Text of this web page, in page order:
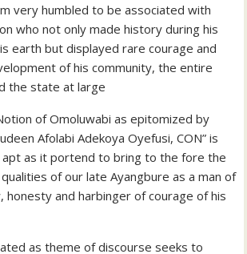
very humbled to be associated with
who not only made history during his
earth but displayed rare courage and
of his community, the entire
the state at large
of Omoluwabi as epitomized by
Afolabi Adekoya Oyefusi, CON” is
apt as it portend to bring to the fore the
of our late Ayangbure as a man of
honesty and harbinger of courage of his
as theme of discourse seeks to